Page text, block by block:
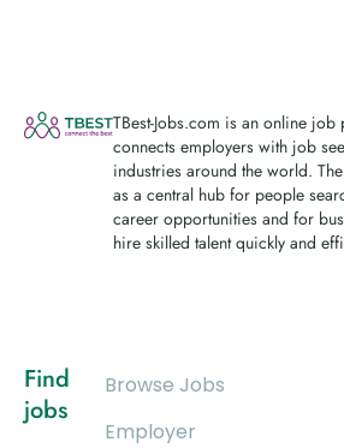
TBest-Jobs.com is an online job
connects employers with job
industries around the world.
as a central hub for people
career opportunities and for
hire skilled talent quickly and
Find
jobs
Browse Jobs
Employer